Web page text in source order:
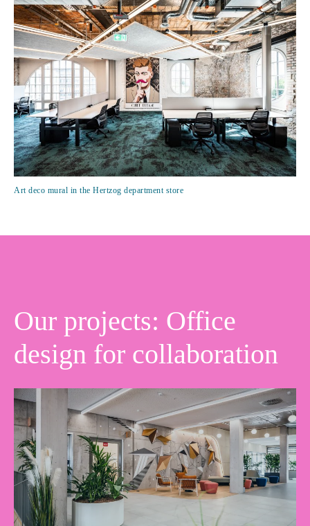
Art deco mural in the Hertzog department store
Our projects: Office
design for collaboration